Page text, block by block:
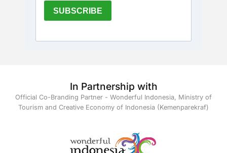
In Partnership with
Official Co-Branding Partner - Wonderful Indonesia, Ministry of
Tourism and Creative Economy of Indonesia (Kemenparekraf)